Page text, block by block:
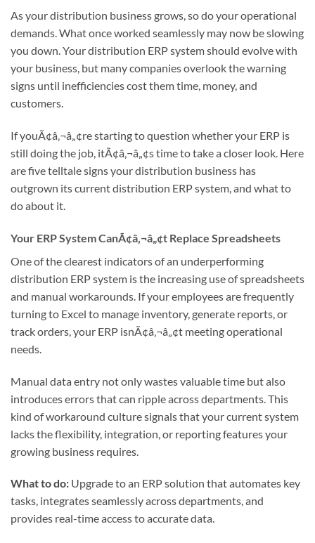
As your distribution business grows, so do your operational
demands. What once worked seamlessly may now be slowing
you down. Your distribution ERP system should evolve with
your business, but many companies overlook the warning
signs until inefficiencies cost them time, money, and
customers.
If youÃ¢â‚¬â„¢re starting to question whether your ERP is
still doing the job, itÃ¢â‚¬â„¢s time to take a closer look. Here
are five telltale signs your distribution business has
outgrown its current distribution ERP system, and what to
do about it.
Your ERP System CanÃ¢â‚¬â„¢t Replace Spreadsheets
One of the clearest indicators of an underperforming
distribution ERP system is the increasing use of spreadsheets
and manual workarounds. If your employees are frequently
turning to Excel to manage inventory, generate reports, or
track orders, your ERP isnÃ¢â‚¬â„¢t meeting operational
needs.
Manual data entry not only wastes valuable time but also
introduces errors that can ripple across departments. This
kind of workaround culture signals that your current system
lacks the flexibility, integration, or reporting features your
growing business requires.
What to do: Upgrade to an ERP solution that automates key
tasks, integrates seamlessly across departments, and
provides real-time access to accurate data.